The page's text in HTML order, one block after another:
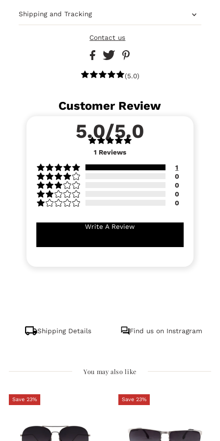
Shipping and Tracking
Contact us
(5.0)
Customer Review
5.0/5.0
1 Reviews
1
0
0
0
0
Write A Review
Shipping Details Find us on Instragram
You may also like
Save 23% Save 23%